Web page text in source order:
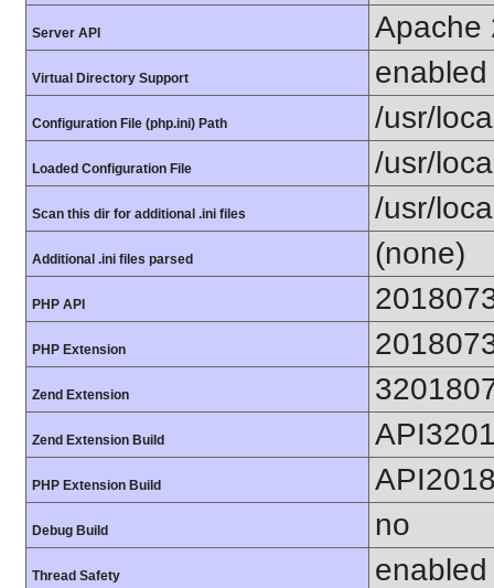
Server API Apache
Virtual Directory Support enabled
Configuration File (php.ini) Path /usr/
Loaded Configuration File /usr/
Scan this dir for additional .ini files /usr/
Additional .ini files parsed (none)
PHP API
PHP Extension
Zend Extension
Zend Extension Build
PHP Extension Build
Debug Build no
Thread Safety enabled